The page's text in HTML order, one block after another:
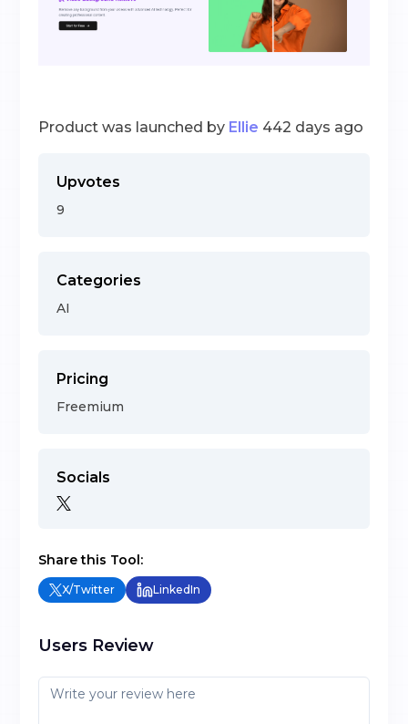
Product was launched by Ellie 442 days ago
Upvotes
9
Categories
AI
Pricing
Freemium
Socials
Share this Tool:
X/Twitter LinkedIn
Users Review